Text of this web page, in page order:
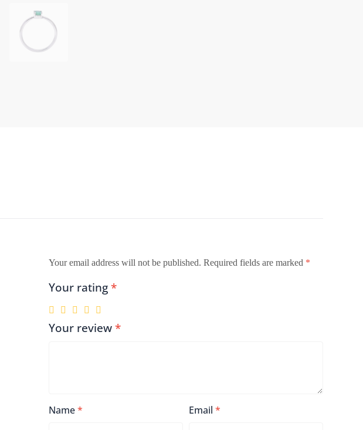
Your email address will not be published. Required fields are marked *
Your rating*
Your review*
Name* Email *